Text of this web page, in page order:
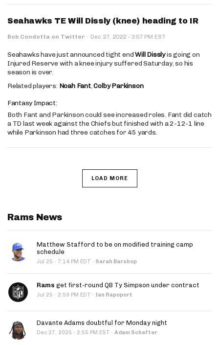
Seahawks TE Will Dissly (knee) heading to IR
Bob Condotta on Twitter · Dec 27, 2022 · 3:57 PM EST
Seahawks have just announced tight endWill Disslyis going on
Injured Reserve with a knee injury suffered Saturday, so his
season is over.
Related players: Noah Fant,Colby Parkinson
Fantasy Impact:
Both Fant and Parkinson could see increased roles. Fant did catch
a TD last week against the Chiefs but finished with a 2-12-1 line
while Parkinson had three catches for 45 yards.
LOAD MORE
Rams News
Matthew Stafford to be on modified training camp
schedule
Jul 25 · 7:14 PM EDT · Sarah Barshop
Rams get first-round QB Ty Simpson under contract
Jul 25 · 2:59 PM EDT · Ian Rapoport
Davante Adams doubtful for Monday night
Dec 27, 2025 · 2:55 PM EST · Adam Schefter